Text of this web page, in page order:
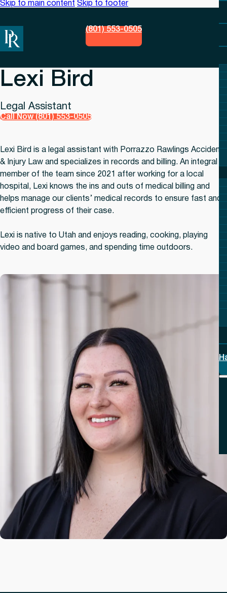
Skip to main content Skip to footer
(801) 553-0505
Lexi Bird
Legal Assistant
Call Now (801) 553-0505
Lexi Bird is a legal assistant with Porrazzo Rawlings Accident
& Injury Law and specializes in records and billing. An integral
member of the team since 2021 after working for a local
hospital, Lexi knows the ins and outs of medical billing and
helps manage our clients’ medical records to ensure fast and
efficient progress of their case.
Lexi is native to Utah and enjoys reading, cooking, playing
video and board games, and spending time outdoors.